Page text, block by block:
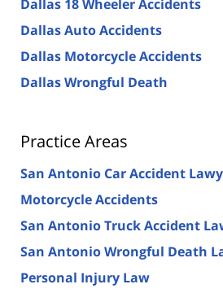
Dallas 18 Wheeler Accidents
Dallas Auto Accidents
Dallas Motorcycle Accidents
Dallas Wrongful Death
Practice Areas
San Antonio Car Accident
Motorcycle Accidents
San Antonio Truck Accident
San Antonio Wrongful Death
Personal Injury Law